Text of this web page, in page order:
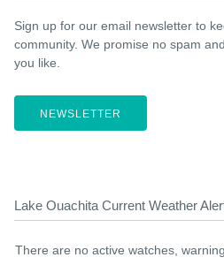
Sign up for our email newsletter to
community. We promise no spam
you like.
NEWSLETTER
Lake Ouachita Current Weather
There are no active watches,